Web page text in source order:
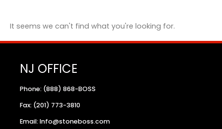
It seems we can't find what you're looking for.
NJ OFFICE
Phone: (888) 868-BOSS
Fax: (201) 773-3810
Email: Info@stoneboss.com